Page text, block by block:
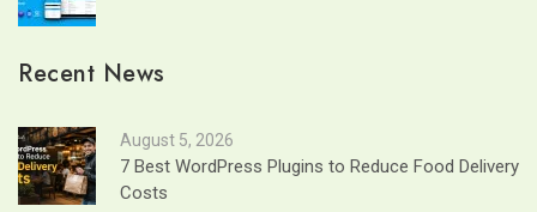
Recent News
August 5, 2026
7 Best WordPress Plugins to Reduce Food Delivery
Costs